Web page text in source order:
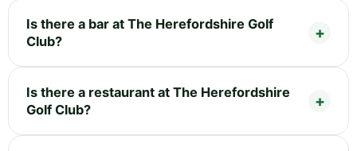
Is there a bar at The Herefordshire Golf
Club?
Is there a restaurant at The Herefordshire
Golf Club?